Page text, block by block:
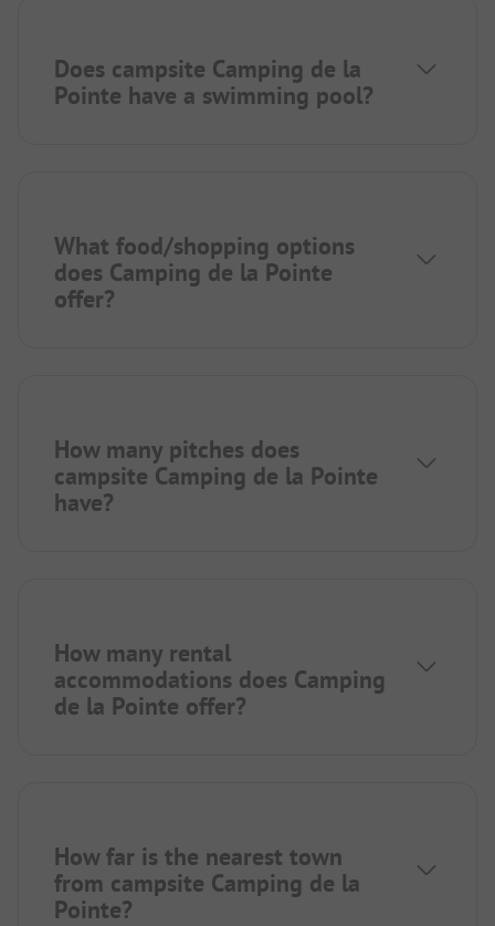
Does campsite Camping de la
Pointe have a swimming pool?
What food/shopping options
does Camping de la Pointe
offer?
How many pitches does
campsite Camping de la Pointe
have?
How many rental
accommodations does Camping
de la Pointe offer?
How far is the nearest town
from campsite Camping de la
Pointe?